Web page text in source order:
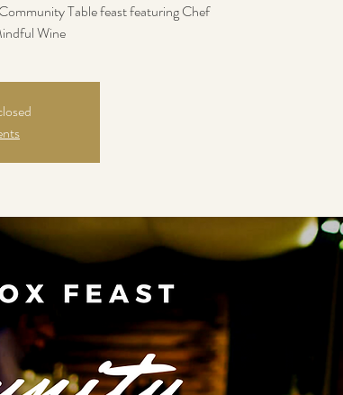
Table feast featuring Chef
Wine